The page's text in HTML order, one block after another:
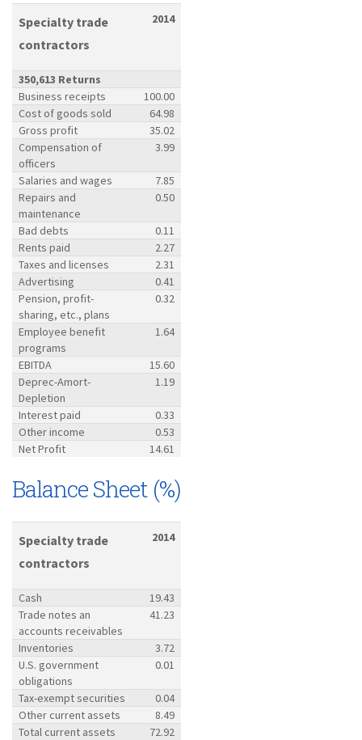
Specialty trade
contractors
2014
350,613 Returns
Business receipts
100.00
Cost of goods sold
64.98
Gross profit
35.02
Compensation of
officers
3.99
Salaries and wages
7.85
Repairs and
maintenance
0.50
Bad debts
0.11
Rents paid
2.27
Taxes and licenses
2.31
Advertising
0.41
Pension, profit-
sharing, etc., plans
0.32
Employee benefit
programs
1.64
EBITDA
15.60
Deprec-Amort-
Depletion
1.19
Interest paid
0.33
Other income
0.53
Net Profit
14.61
Balance Sheet (%)
Specialty trade
contractors
2014
Cash
19.43
Trade notes an
accounts receivables
41.23
Inventories
3.72
U.S. government
obligations
0.01
Tax-exempt securities
0.04
Other current assets
8.49
Total current assets
72.92